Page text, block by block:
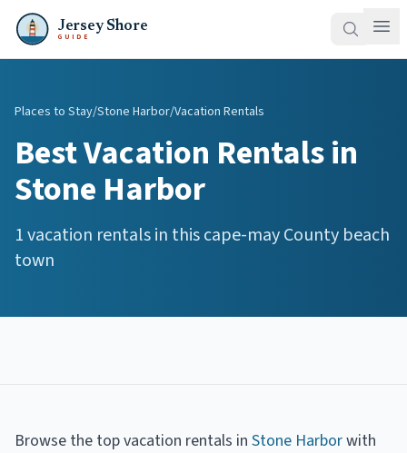
Jersey Shore
GUIDE
Places to Stay/Stone Harbor/Vacation Rentals
BestVacation Rentalsin
Stone Harbor
1vacation rentalsin thiscape-mayCounty beach
town
Browse the topvacation rentals in Stone Harborwith